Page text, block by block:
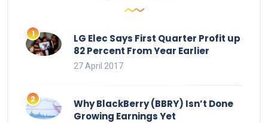
LG Elec Says First Quarter Profit up
82 Percent From Year Earlier
27 April 2017
Why BlackBerry (BBRY) Isn’t Done
Growing Earnings Yet